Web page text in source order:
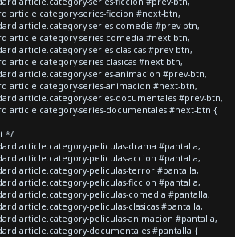
article.category-series-ficcion #next-btn,
article.category-series-comedia #prev-btn,
article.category-series-comedia #next-btn,
article.category-series-clasicas #prev-btn,
article.category-series-clasicas #next-btn,
article.category-series-animacion #prev-btn,
article.category-series-animacion #next-btn,
article.category-series-documentales #prev-btn,
article.category-series-documentales #next-btn {
*/
article.category-peliculas-drama #pantalla,
article.category-peliculas-accion #pantalla,
article.category-peliculas-terror #pantalla,
article.category-peliculas-ficcion #pantalla,
article.category-peliculas-comedia #pantalla,
article.category-peliculas-clasicas #pantalla,
article.category-peliculas-animacion #pantalla,
article.category-documentales #pantalla {